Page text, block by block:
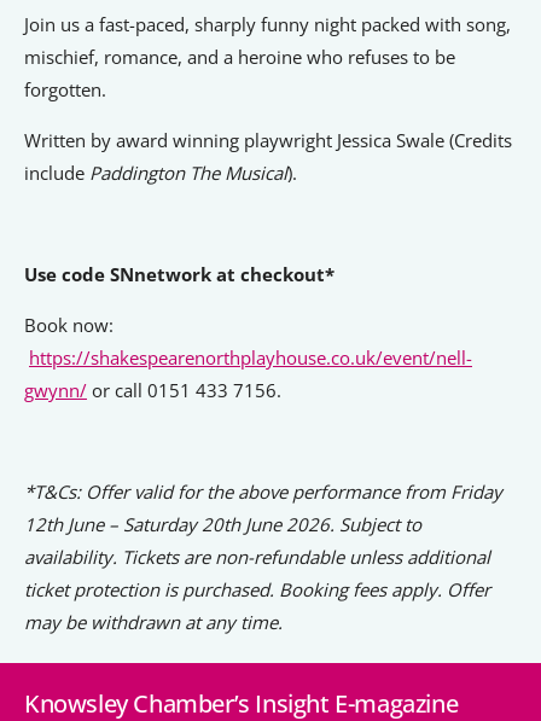
PrivilegeHR
Liverpool Hope University
Join us a fast-paced, sharply funny night packed with song,
mischief, romance, and a heroine who refuses to be
forgotten.
Written by award winning playwright Jessica Swale (Credits
include Paddington The Musical).
Use code SNnetwork at checkout*
Book now:
https://shakespearenorthplayhouse.co.uk/event/nell-
gwynn/ or call 0151 433 7156.
*T&Cs: Offer valid for the above performance from Friday
12th June – Saturday 20th June 2026. Subject to
availability. Tickets are non-refundable unless additional
ticket protection is purchased. Booking fees apply. Offer
may be withdrawn at any time.
Knowsley Chamber’s Insight E-magazine